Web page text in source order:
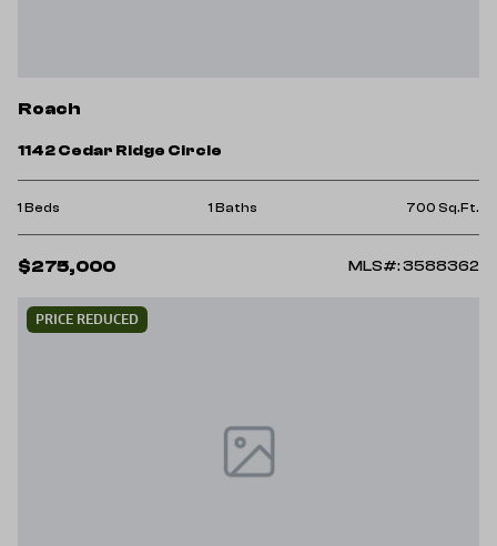
Roach
1142 Cedar Ridge Circle
1 Beds 1 Baths 700 Sq.Ft.
$275,000 MLS#: 3588362
PRICE REDUCED